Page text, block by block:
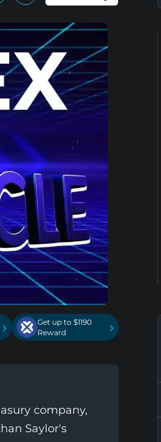
›
Get up to $1190
Reward
›
company,
Saylor's